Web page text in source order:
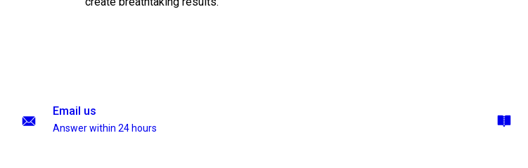
Email us
Answer within 24 hours